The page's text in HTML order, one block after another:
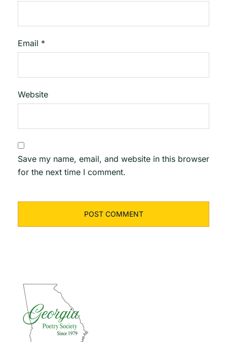
Email *
Website
Save my name, email, and website in this browser
for the next time I comment.